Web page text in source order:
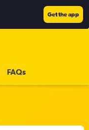
Get the app
FAQs